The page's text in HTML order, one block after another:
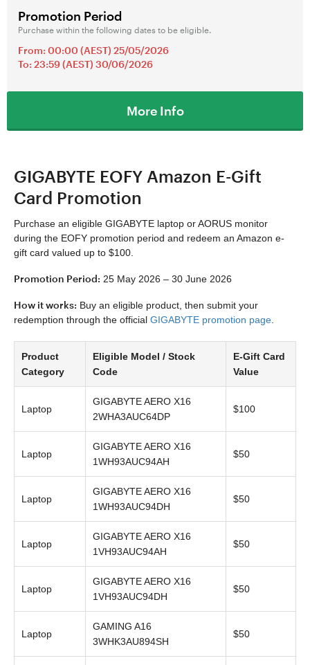
Promotion Period
Purchase within the following dates to be eligible.
From: 00:00 (AEST) 25/05/2026
To: 23:59 (AEST) 30/06/2026
More Info
GIGABYTE EOFY Amazon E-Gift
Card Promotion
Purchase an eligible GIGABYTE laptop or AORUS monitor
during the EOFY promotion period and redeem an Amazon e-
gift card valued up to $100.
Promotion Period: 25 May 2026 – 30 June 2026
How it works: Buy an eligible product, then submit your
redemption through the official GIGABYTE promotion page
Product
Category
Eligible Model / Stock
Code
E-Gift Card
Value
Laptop
GIGABYTE AERO X16
2WHA3AUC64DP
$100
Laptop
GIGABYTE AERO X16
1WH93AUC94AH
$50
Laptop
GIGABYTE AERO X16
1WH93AUC94DH
$50
Laptop
GIGABYTE AERO X16
1VH93AUC94AH
$50
Laptop
GIGABYTE AERO X16
1VH93AUC94DH
$50
Laptop
GAMING A16
3WHK3AU894SH
$50